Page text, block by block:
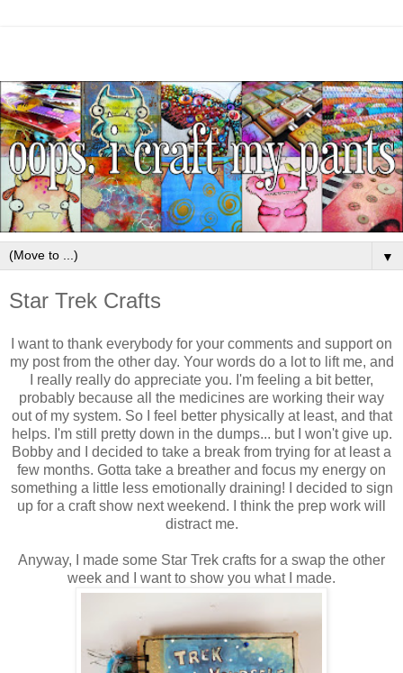
▼
Star Trek Crafts
I want to thank everybody for your comments and support on
my post from the other day. Your words do a lot to lift me, and
I really really do appreciate you. I'm feeling a bit better,
probably because all the medicines are working their way
out of my system. So I feel better physically at least, and that
helps. I'm still pretty down in the dumps... but I won't give up.
Bobby and I decided to take a break from trying for at least a
few months. Gotta take a breather and focus my energy on
something a little less emotionally draining! I decided to sign
up for a craft show next weekend. I think the prep work will
distract me.
Anyway, I made some Star Trek crafts for a swap the other
week and I want to show you what I made.